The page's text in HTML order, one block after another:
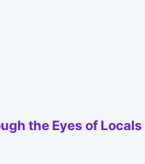
the Eyes of Locals